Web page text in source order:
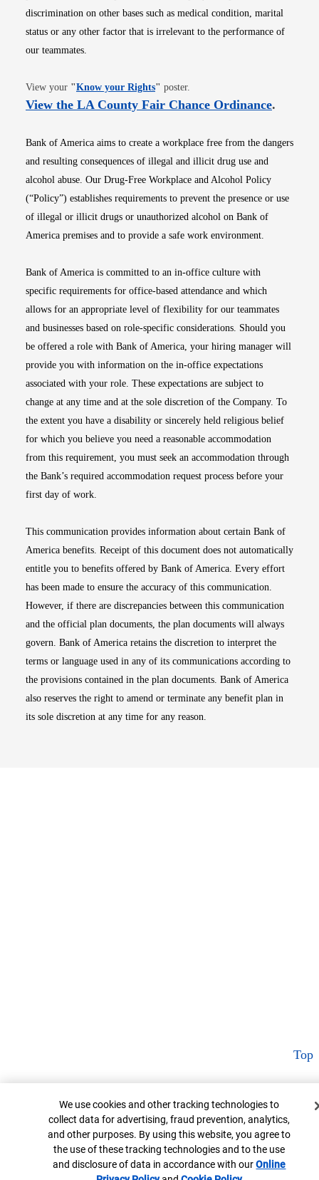
discrimination on other bases such as medical condition, marital
status or any other factor that is irrelevant to the performance of
our teammates.
View your "Know your RightsOpens in new window
" poster.
View the LA County Fair Chance OrdinanceOpens
.
Bank of America aims to create a workplace free from the dangers
and resulting consequences of illegal and illicit drug use and
alcohol abuse. Our Drug-Free Workplace and Alcohol Policy
(“Policy”) establishes requirements to prevent the presence or use
of illegal or illicit drugs or unauthorized alcohol on Bank of
America premises and to provide a safe work environment.
Bank of America is committed to an in-office culture with
specific requirements for office-based attendance and which
allows for an appropriate level of flexibility for our teammates
and businesses based on role-specific considerations. Should you
be offered a role with Bank of America, your hiring manager will
provide you with information on the in-office expectations
associated with your role. These expectations are subject to
change at any time and at the sole discretion of the Company. To
the extent you have a disability or sincerely held religious belief
for which you believe you need a reasonable accommodation
from this requirement, you must seek an accommodation through
the Bank’s required accommodation request process before your
first day of work.
This communication provides information about certain Bank of
America benefits. Receipt of this document does not automatically
entitle you to benefits offered by Bank of America. Every effort
has been made to ensure the accuracy of this communication.
However, if there are discrepancies between this communication
and the official plan documents, the plan documents will always
govern. Bank of America retains the discretion to interpret the
terms or language used in any of its communications according to
the provisions contained in the plan documents. Bank of America
also reserves the right to amend or terminate any benefit plan in
its sole discretion at any time for any reason.
Top
Cookie Banner
We use cookies and other tracking technologies to
collect data for advertising, fraud prevention, analytics,
and other purposes. By using this website, you agree to
the use of these tracking technologies and to the use
and disclosure of data in accordance with ourOnline